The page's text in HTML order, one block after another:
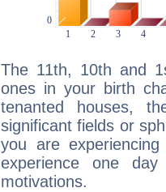
The 11th, 10th and
ones in your birth
tenanted houses,
significant fields or
you are
experience one
motivations.